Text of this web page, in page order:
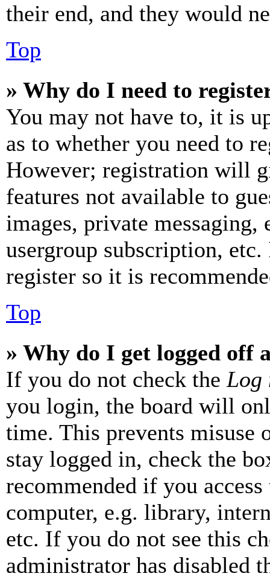
their end, and they would
Top
» Why do I need to
You may not have to, it is
as to whether you need to
However; registration will
features not available to
images, private
usergroup subscription,
register so it is
Top
» Why do I get logged off
If you do not check the Log
you login, the board will
time. This prevents misuse
stay logged in, check the
recommended if you
computer, e.g. library,
etc. If you do not see this
administrator has disabled